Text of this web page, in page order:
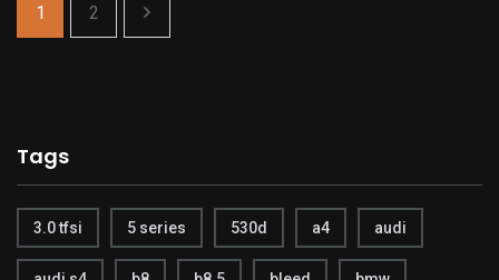
1 2
Tags
3.0 tfsi 5 series 530d a4 audi